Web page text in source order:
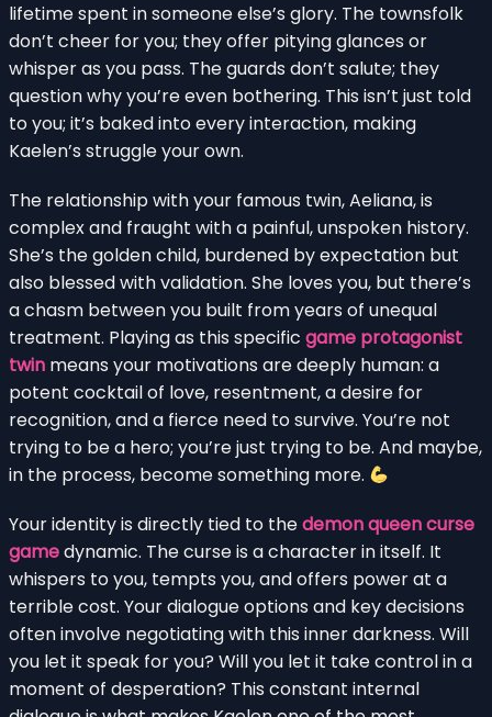
lifetime spent in someone else’s glory. The townsfolk
don’t cheer for you; they offer pitying glances or
whisper as you pass. The guards don’t salute; they
question why you’re even bothering. This isn’t just told
to you; it’s baked into every interaction, making
Kaelen’s struggle your own.
The relationship with your famous twin, Aeliana, is
complex and fraught with a painful, unspoken history.
She’s the golden child, burdened by expectation but
also blessed with validation. She loves you, but there’s
a chasm between you built from years of unequal
treatment. Playing as this specific game protagonist
twin means your motivations are deeply human: a
potent cocktail of love, resentment, a desire for
recognition, and a fierce need to survive. You’re not
trying to be a hero; you’re just trying to be. And maybe,
in the process, become something more.
Your identity is directly tied to thedemon queen curse
gamedynamic. The curse is a character in itself. It
whispers to you, tempts you, and offers power at a
terrible cost. Your dialogue options and key decisions
often involve negotiating with this inner darkness. Will
you let it speak for you? Will you let it take control in a
moment of desperation? This constant internal